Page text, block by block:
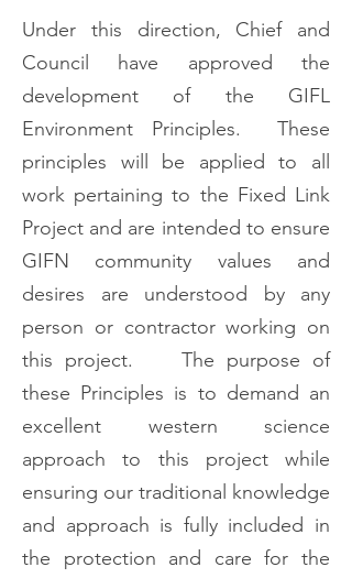
Under this direction, Chief and
Council have approved the
development of the GIFL
Environment Principles. These
principles will be applied to all
work pertaining to the Fixed Link
Project and are intended to ensure
GIFN community values and
desires are understood by any
person or contractor working on
this project. The purpose of
these Principles is to demand an
excellent western science
approach to this project while
ensuring our traditional knowledge
and approach is fully included in
the protection and care for the